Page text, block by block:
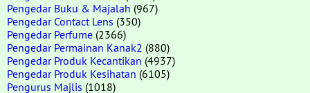
Pengedar Buku & Majalah (967)
Pengedar Contact Lens (350)
Pengedar Perfume (2366)
Pengedar Permainan Kanak2 (880)
Pengedar Produk Kecantikan (4937)
Pengedar Produk Kesihatan (6105)
Pengurus Majlis (1018)